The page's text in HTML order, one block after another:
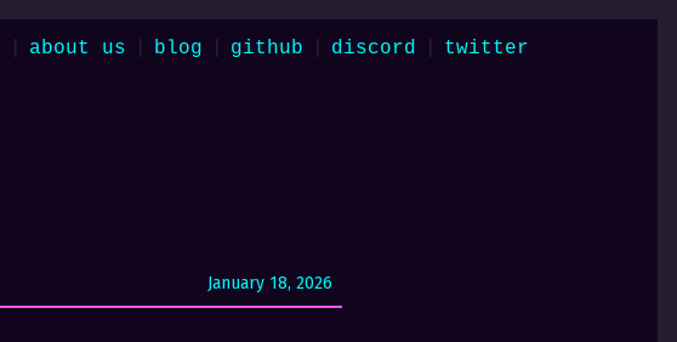
about us blog github discord twitter
January 18, 2026